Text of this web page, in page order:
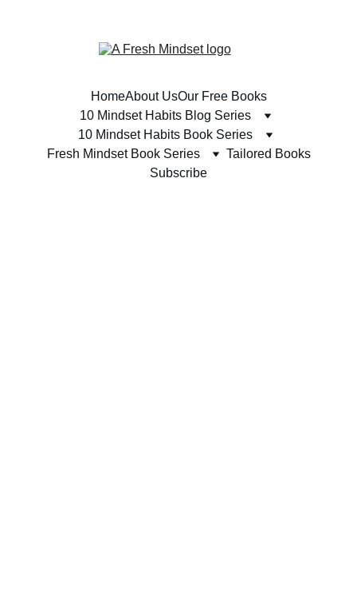
HomeAbout UsOur Free Books
10 Mindset Habits Blog Series
10 Mindset Habits Book Series
Fresh Mindset Book Series
Tailored Books
Subscribe